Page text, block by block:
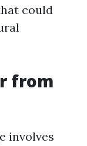
could
from
involves